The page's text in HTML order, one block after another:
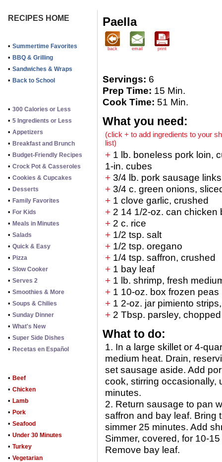
RECIPES HOME
• Summertime Favorites
• BBQ & Grilling
• Sandwiches & Wraps
• Back to School
• 300 Calories or Less
• 5 Ingredients or Less
• Appetizers
• Breakfast and Brunch
• Budget-Friendly Recipes
• Crock Pot & Casseroles
• Cookies & Cupcakes
• Desserts
• Family Favorites
• For Kids
• Meals in Minutes
• Salads
• Quick & Easy
• Pizza
• Slow Cooker
• Serves 2
• Smoothies & More
• Soups & Chilies
• Sunday Dinner
• What's New
• Super Side Dishes
• Recetas en Español
• Beef
• Chicken
• Lamb
• Pork
• Seafood
• Under 30 Minutes
• Turkey
• Vegetarian
Paella
back email print
Servings: 6
Prep Time: 15 Min.
Cook Time: 51 Min.
What you need:
(click + to add ingredients to your
list)
+ 1 lb. boneless pork loin,
1-in. cubes
+ 3/4 lb. pork sausage links
+ 3/4 c. green onions,
+ 1 clove garlic, crushed
+ 2 14 1/2-oz. can chicken
+ 2 c. rice
+ 1/2 tsp. salt
+ 1/2 tsp. oregano
+ 1/4 tsp. saffron, crushed
+ 1 bay leaf
+ 1 lb. shrimp, fresh
+ 1 10-oz. box frozen peas
+ 1 2-oz. jar pimiento
+ 2 Tbsp. parsley, chopped
What to do:
1. In a large skillet or 4-
medium heat. Drain,
set sausage aside. Add
cook, stirring occasionally,
minutes.
2. Return sausage to pan
saffron and bay leaf. Bring
simmer 25 minutes. Add
Simmer, covered, for 10-
Remove bay leaf.